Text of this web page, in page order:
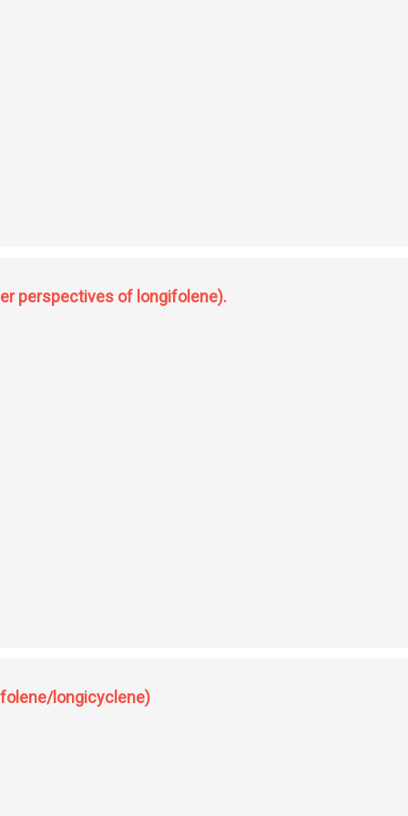
perspectives of longifolene).
longicyclene)